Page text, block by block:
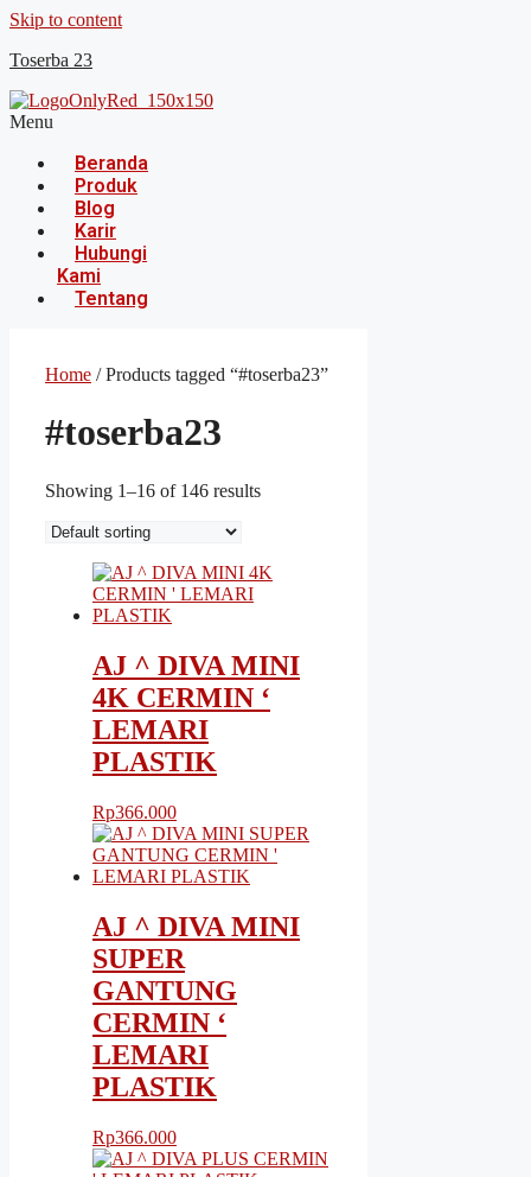
Skip to content
Toserba 23
Menu
Beranda
Produk
Blog
Karir
Hubungi
Kami
Tentang
Home / Products tagged “#toserba23”
#toserba23
Showing 1–16 of 146 results
AJ ^ DIVA MINI
4K CERMIN ‘
LEMARI
PLASTIK
Rp366.000
AJ ^ DIVA MINI
SUPER
GANTUNG
CERMIN ‘
LEMARI
PLASTIK
Rp366.000